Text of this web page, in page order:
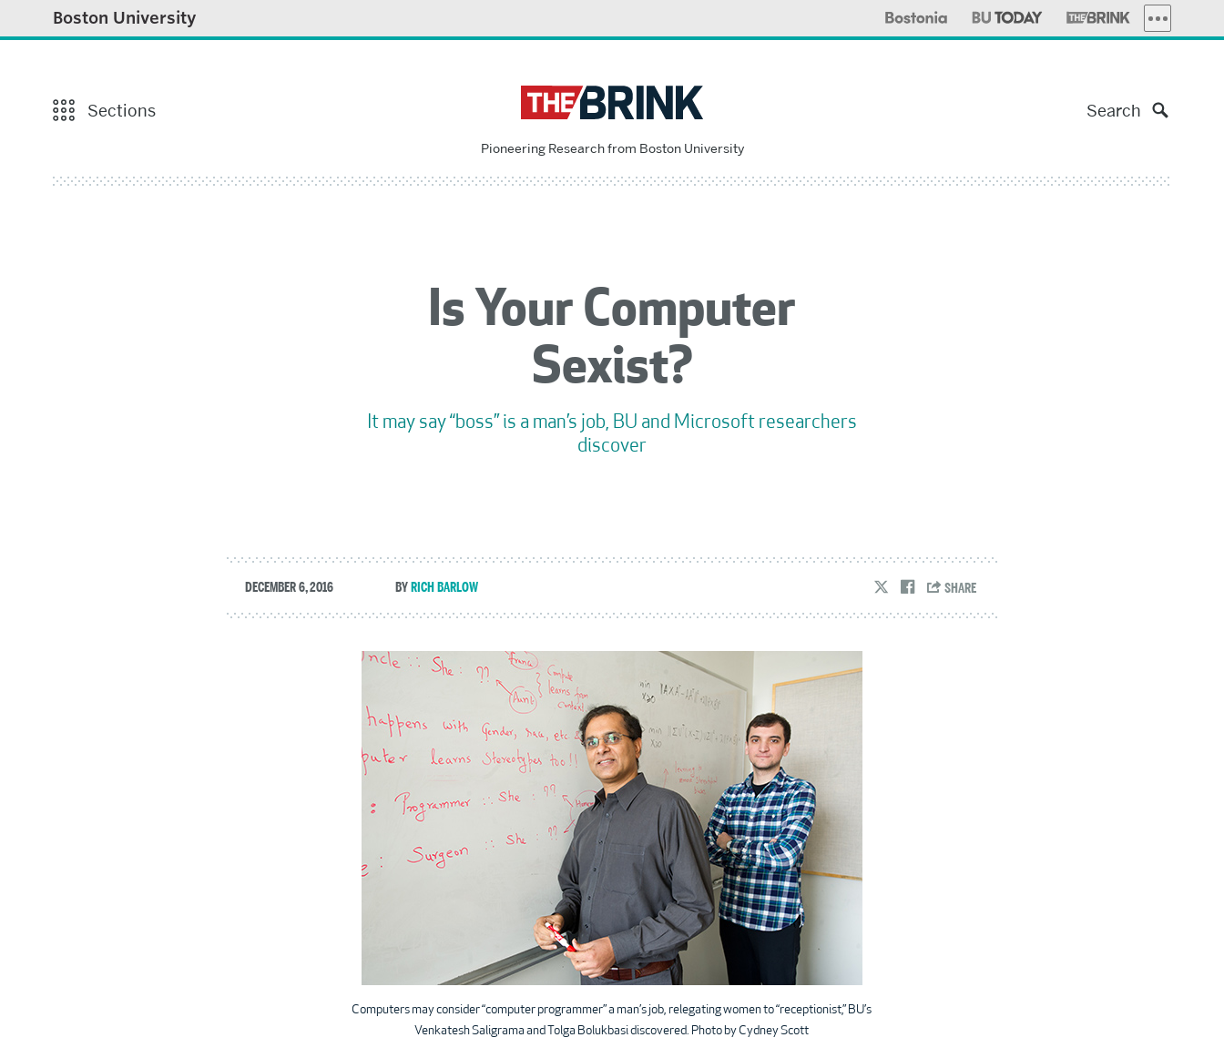
Boston University MORE
Sections Search
Pioneering Research from Boston University
Is Your Computer
Sexist?
It may say “boss” is a man’s job, BU and Microsoft researchers
discover
DECEMBER 6, 2016 RICH BARLOW
Computers may consider “computer programmer” a man’s job, relegating women to “receptionist,” BU’s
Venkatesh Saligrama and Tolga Bolukbasi discovered. Photo by Cydney Scott